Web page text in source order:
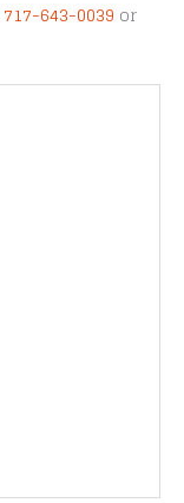
717-643-0039 or